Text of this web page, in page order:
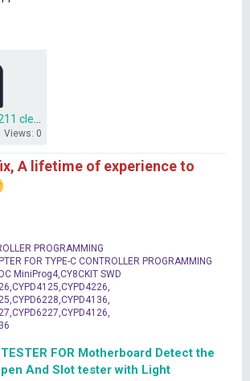
Views: 0
A lifetime of experience to
PROGRAMMING
FOR TYPE-C CONTROLLER PROGRAMMING
MiniProg4,CY8CKIT SWD
FOR Motherboard Detect the
And Slot tester with Light